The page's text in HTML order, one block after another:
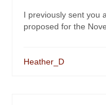
I previously sent you
proposed for the
Heather_D